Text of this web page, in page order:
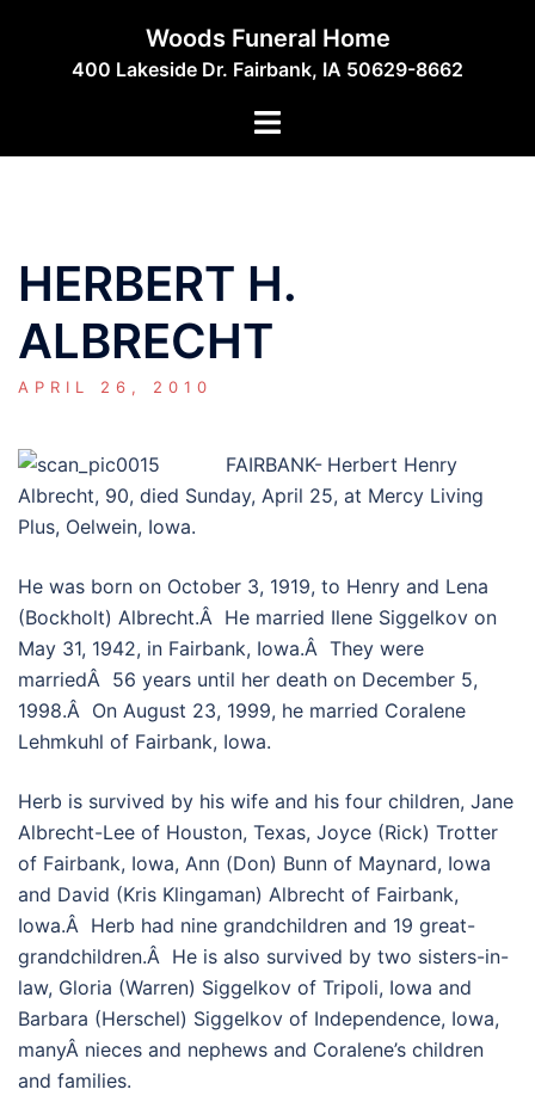
Woods Funeral Home
400 Lakeside Dr. Fairbank, IA 50629-8662
Toggle
HERBERT H.
ALBRECHT
APRIL 26, 2010
FAIRBANK- Herbert Henry
Albrecht, 90, died Sunday, April 25, at Mercy Living
Plus, Oelwein, Iowa.
He was born on October 3, 1919, to Henry and Lena
(Bockholt) Albrecht.Â He married Ilene Siggelkov on
May 31, 1942, in Fairbank, Iowa.Â They were
marriedÂ 56 years until her death on December 5,
1998.Â On August 23, 1999, he married Coralene
Lehmkuhl of Fairbank, Iowa.
Herb is survived by his wife and his four children, Jane
Albrecht-Lee of Houston, Texas, Joyce (Rick) Trotter
of Fairbank, Iowa, Ann (Don) Bunn of Maynard, Iowa
and David (Kris Klingaman) Albrecht of Fairbank,
Iowa.Â Herb had nine grandchildren and 19 great-
grandchildren.Â He is also survived by two sisters-in-
law, Gloria (Warren) Siggelkov of Tripoli, Iowa and
Barbara (Herschel) Siggelkov of Independence, Iowa,
manyÂ nieces and nephews and Coralene’s children
and families.